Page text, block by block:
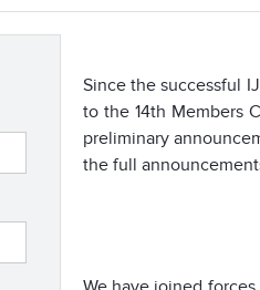
Since the successful
to the 14th Members
preliminary
the full